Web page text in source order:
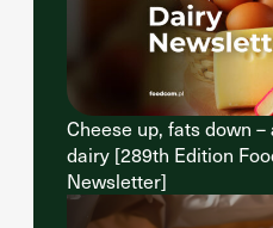
Cheese up, fats down
dairy [289th Edition
Newsletter]